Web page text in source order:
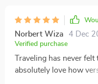
Norbert Wiza 4 Dec
Verified purchase
Traveling has never
absolutely love how